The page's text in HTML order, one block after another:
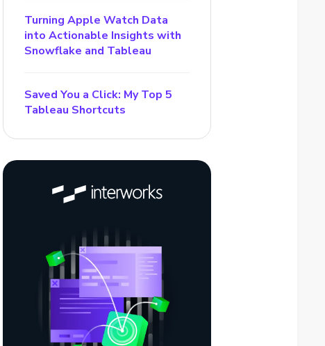
Turning Apple Watch Data
into Actionable Insights with
Snowflake and Tableau
Saved You a Click: My Top 5
Tableau Shortcuts